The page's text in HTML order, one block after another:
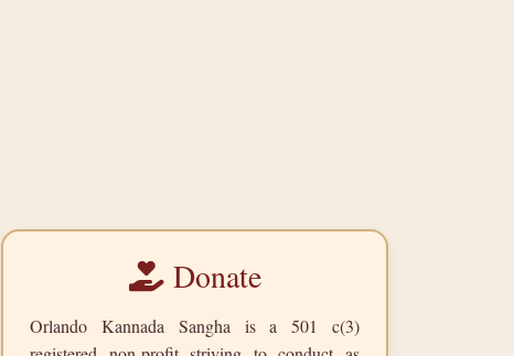
Donate
Orlando Kannada Sangha is a 501 c(3)